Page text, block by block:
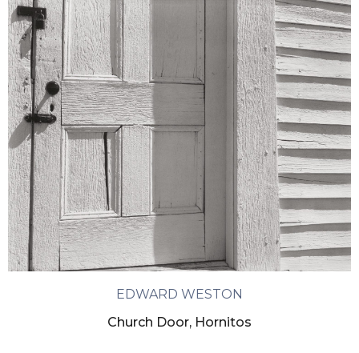
EDWARD WESTON
Church Door, Hornitos